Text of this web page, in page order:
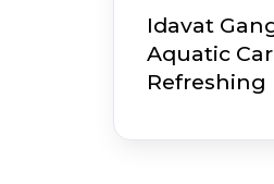
Idavat
Aquatic
Refreshing